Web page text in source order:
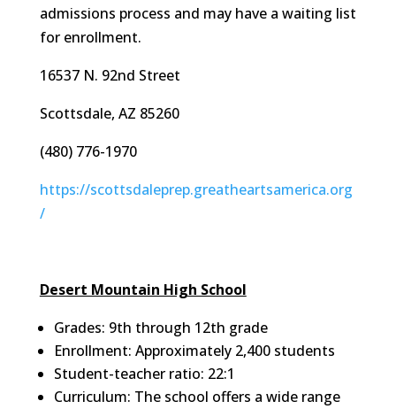
admissions process and may have a waiting list
for enrollment.
16537 N. 92nd Street
Scottsdale, AZ 85260
(480) 776-1970
https://scottsdaleprep.greatheartsamerica.org
/
Desert Mountain High School
Grades: 9th through 12th grade
Enrollment: Approximately 2,400 students
Student-teacher ratio: 22:1
Curriculum: The school offers a wide range